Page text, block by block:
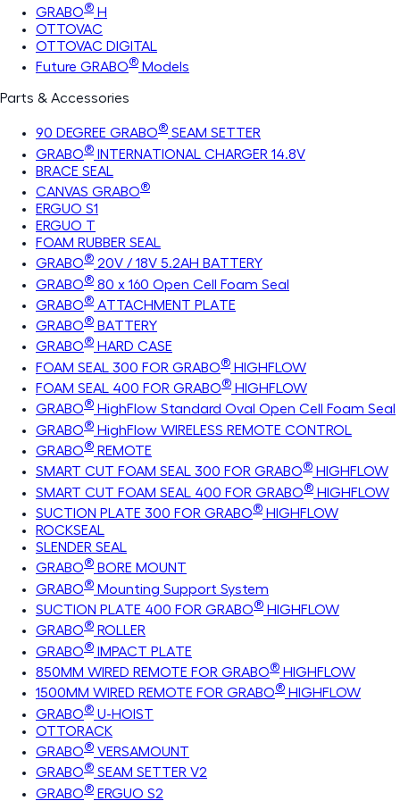
GRABO® H
OTTOVAC
OTTOVAC DIGITAL
Future GRABO® Models
Parts & Accessories
90 DEGREE GRABO® SEAM SETTER
GRABO® INTERNATIONAL CHARGER 14.8V
BRACE SEAL
CANVAS GRABO®
ERGUO S1
ERGUO T
FOAM RUBBER SEAL
GRABO® 20V / 18V 5.2AH BATTERY
GRABO® 80 x 160 Open Cell Foam Seal
GRABO® ATTACHMENT PLATE
GRABO® BATTERY
GRABO® HARD CASE
FOAM SEAL 300 FOR GRABO® HIGHFLOW
FOAM SEAL 400 FOR GRABO® HIGHFLOW
GRABO® HighFlow Standard Oval Open Cell Foam Seal
GRABO® HighFlow WIRELESS REMOTE CONTROL
GRABO® REMOTE
SMART CUT FOAM SEAL 300 FOR GRABO® HIGHFLOW
SMART CUT FOAM SEAL 400 FOR GRABO® HIGHFLOW
SUCTION PLATE 300 FOR GRABO® HIGHFLOW
ROCKSEAL
SLENDER SEAL
GRABO® BORE MOUNT
GRABO® Mounting Support System
SUCTION PLATE 400 FOR GRABO® HIGHFLOW
GRABO® ROLLER
GRABO® IMPACT PLATE
850MM WIRED REMOTE FOR GRABO® HIGHFLOW
1500MM WIRED REMOTE FOR GRABO® HIGHFLOW
GRABO® U-HOIST
OTTORACK
GRABO® VERSAMOUNT
GRABO® SEAM SETTER V2
GRABO® ERGUO S2